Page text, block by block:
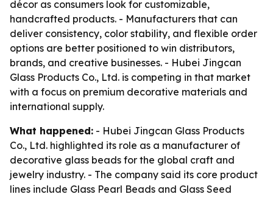
décor as consumers look for customizable,
handcrafted products. - Manufacturers that can
deliver consistency, color stability, and flexible order
options are better positioned to win distributors,
brands, and creative businesses. - Hubei Jingcan
Glass Products Co., Ltd. is competing in that market
with a focus on premium decorative materials and
international supply.
What happened: - Hubei Jingcan Glass Products
Co., Ltd. highlighted its role as a manufacturer of
decorative glass beads for the global craft and
jewelry industry. - The company said its core product
lines include Glass Pearl Beads and Glass Seed